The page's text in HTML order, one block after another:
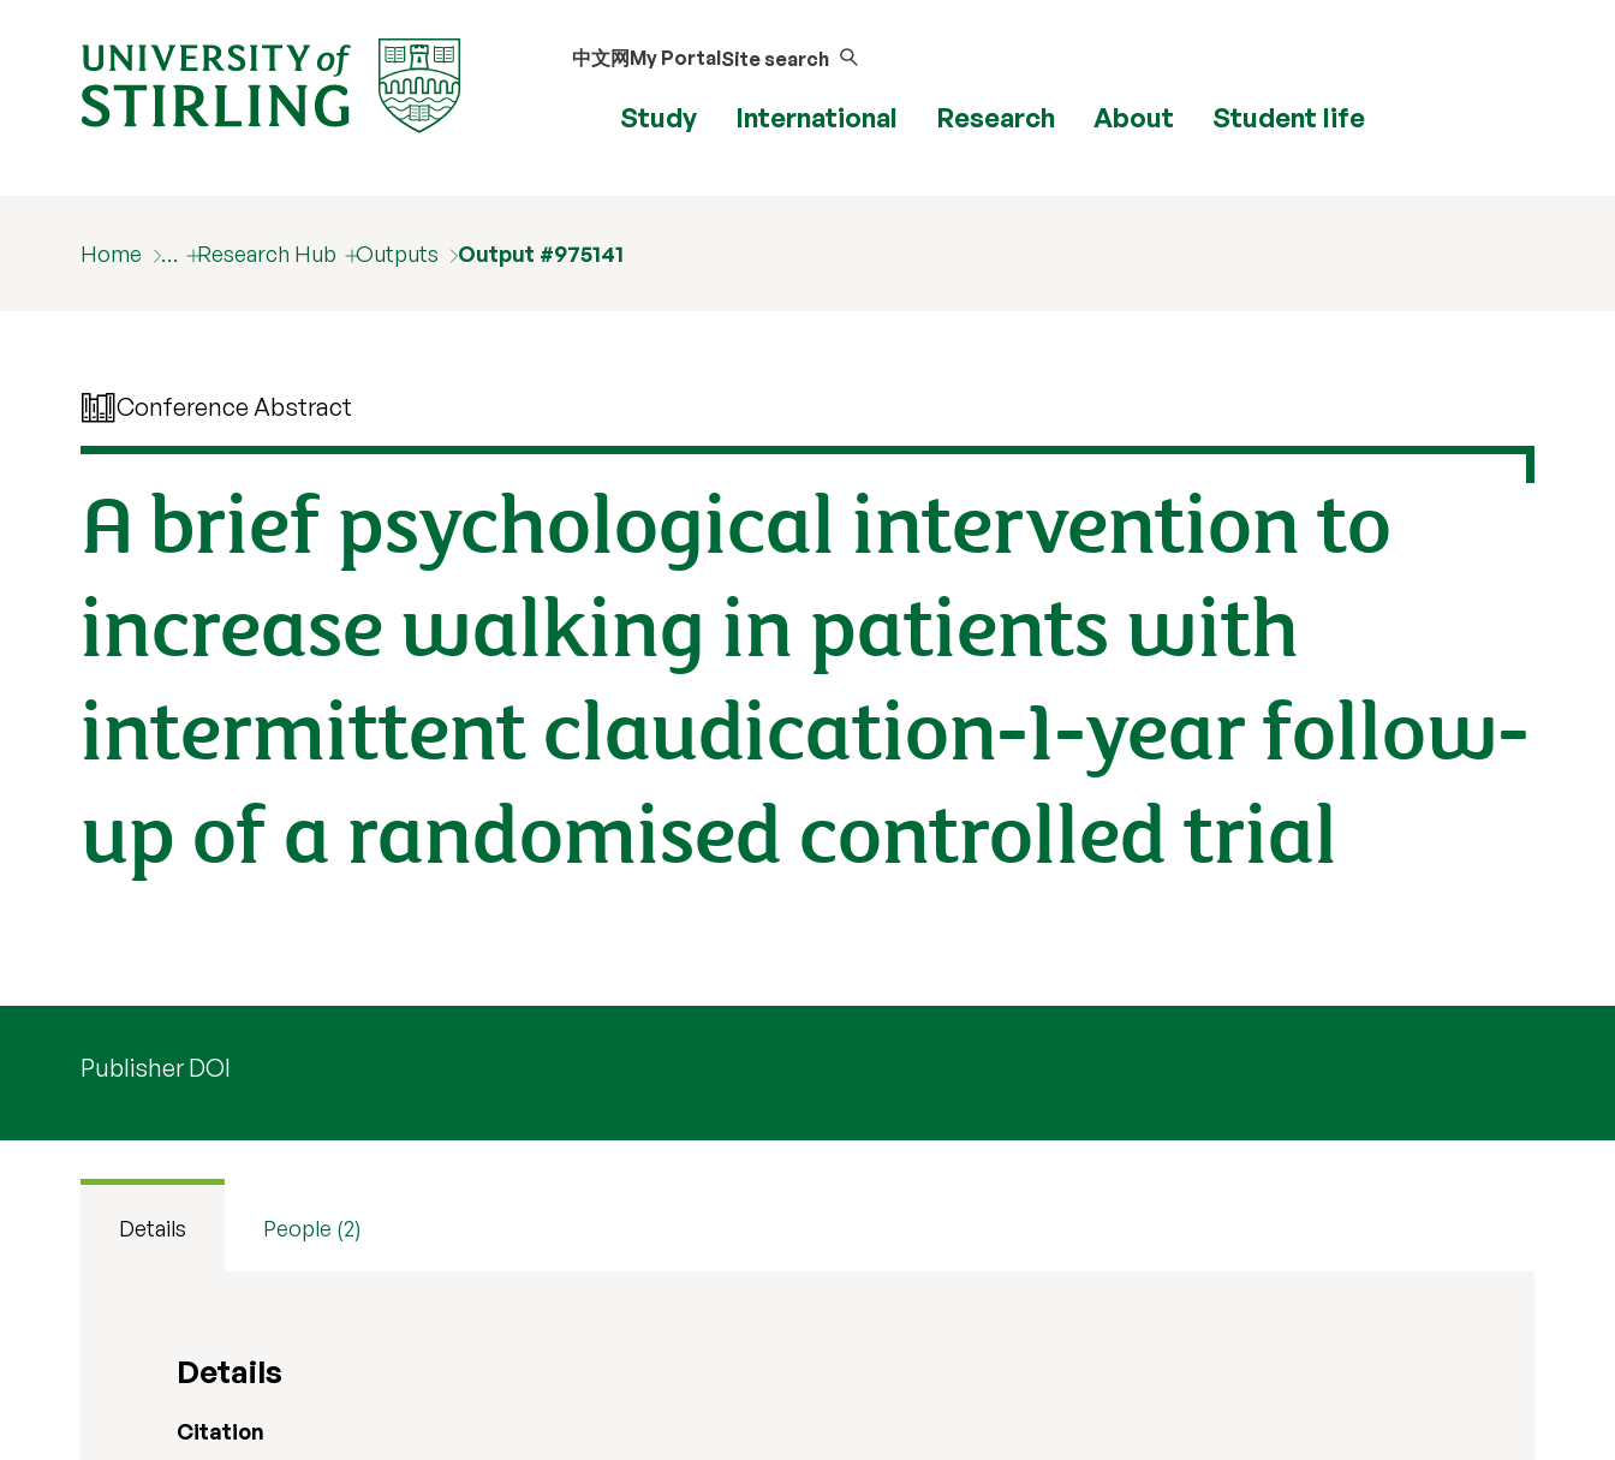
中文网My PortalSite search
Study International Research About Student life
Home … Research Hub Outputs Output #975141
Conference Abstract
A brief psychological intervention to
increase walking in patients with
intermittent claudication-1-year follow-
up of a randomised controlled trial
Publisher DOI
Details People (2)
Details
Citation